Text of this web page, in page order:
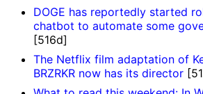
DOGE has reportedly started
chatbot to automate some
[516d]
The Netflix film adaptation of
BRZRKR now has its director